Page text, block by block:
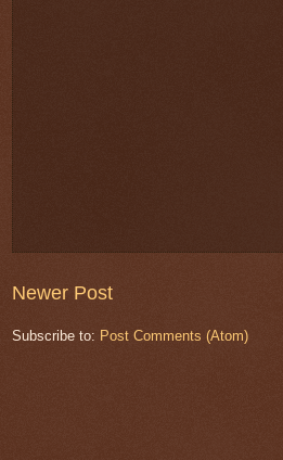
Newer Post
Subscribe to: Post Comments (Atom)